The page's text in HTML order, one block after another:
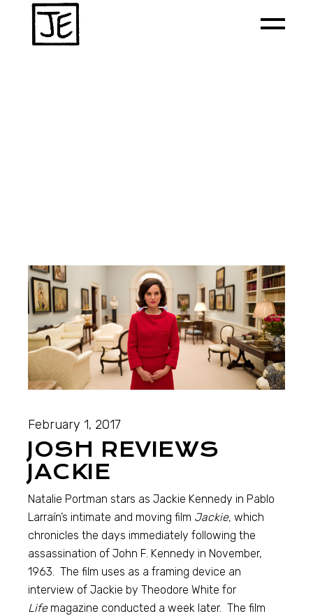
February 1, 2017
JOSH REVIEWS
JACKIE
Natalie Portman stars as Jackie Kennedy in Pablo
Larraín’s intimate and moving film Jackie, which
chronicles the days immediately following the
assassination of John F. Kennedy in November,
1963. The film uses as a framing device an
interview of Jackie by Theodore White for
Lifemagazine conducted a week later. The film